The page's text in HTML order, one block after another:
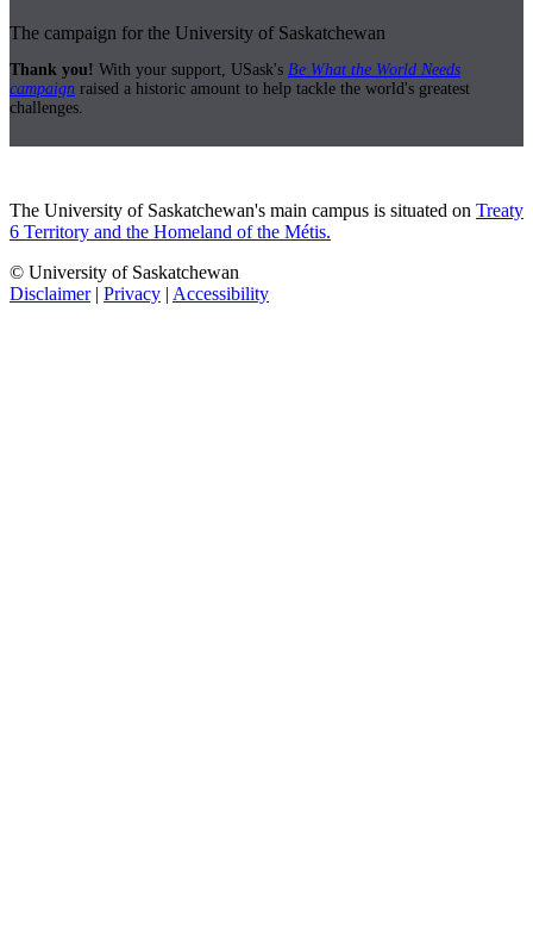
The campaign for the University of Saskatchewan
Thank you! With your support, USask's Be What the World Needs
campaign raised a historic amount to help tackle the world's greatest
challenges.
The University of Saskatchewan's main campus is situated on Treaty
6 Territory and the Homeland of the Métis.
© University of Saskatchewan
Disclaimer| Privacy | Accessibility